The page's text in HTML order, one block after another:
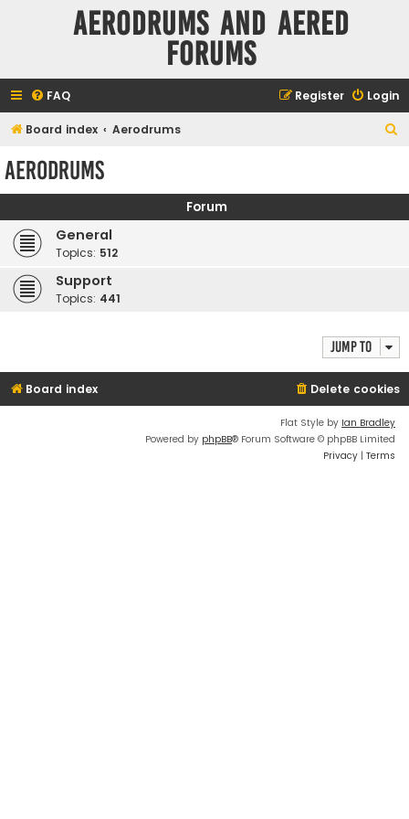
Aerodrums and Aered
forums
FAQ Login
Register
Board index Aerodrums
c
Aerodrums
Forum
General
Topics: 512
Support
Topics: 441
Jump to
Board index Delete cookies
Flat Style by Ian Bradley
Powered by phpBB® Forum Software © phpBB Limited
Privacy | Terms